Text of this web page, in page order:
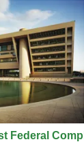
Federal